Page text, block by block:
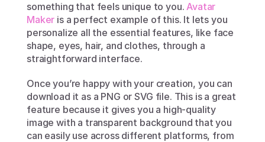
something that feels unique to you. Avatar
Maker is a perfect example of this. It lets you
personalize all the essential features, like face
shape, eyes, hair, and clothes, through a
straightforward interface.
Once you’re happy with your creation, you can
download it as a PNG or SVG file. This is a great
feature because it gives you a high-quality
image with a transparent background that you
can easily use across different platforms, from